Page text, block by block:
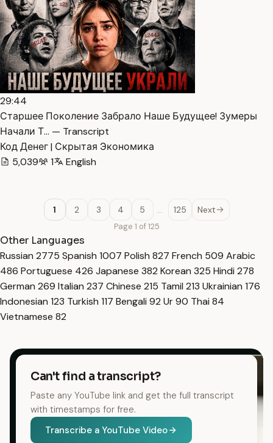
29:44
Старшее Поколение Забрало Наше Будущее! Зумеры
Начали Т… — Transcript
Код Денег | Скрытая Экономика
5,039
1 English
1 2 3 4 5 … 125 Next
Page 1 of 125
Other Languages
Russian 2775 Spanish 1007 Polish 827 French 509 Arabic
486 Portuguese 426 Japanese 382 Korean 325 Hindi 278
German 269 Italian 237 Chinese 215 Tamil 213 Ukrainian 176
Indonesian 123 Turkish 117 Bengali 92 Ur90 Thai 84
Vietnamese 82
Can't find a transcript?
Paste any YouTube link and get the full transcript
with timestamps for free.
Transcribe a YouTube Video